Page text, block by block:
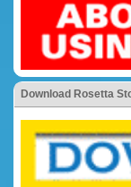
Download Rosetta